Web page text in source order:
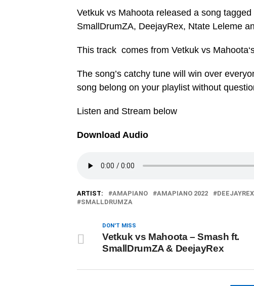
Vetkuk vs Mahoota released a song tagged
SmallDrumZA, DeejayRex, Ntate Leleme
This track comes from Vetkuk vs
The song’s catchy tune will win over
song belong on your playlist without
Listen and Stream below
Download Audio
ARTIST: AMAPIANO AMAPIANO 2022 DEEJAYREX
SMALLDRUMZA
DON'T MISS
Vetkuk vs Mahoota – Smash ft.
SmallDrumZA & DeejayRex